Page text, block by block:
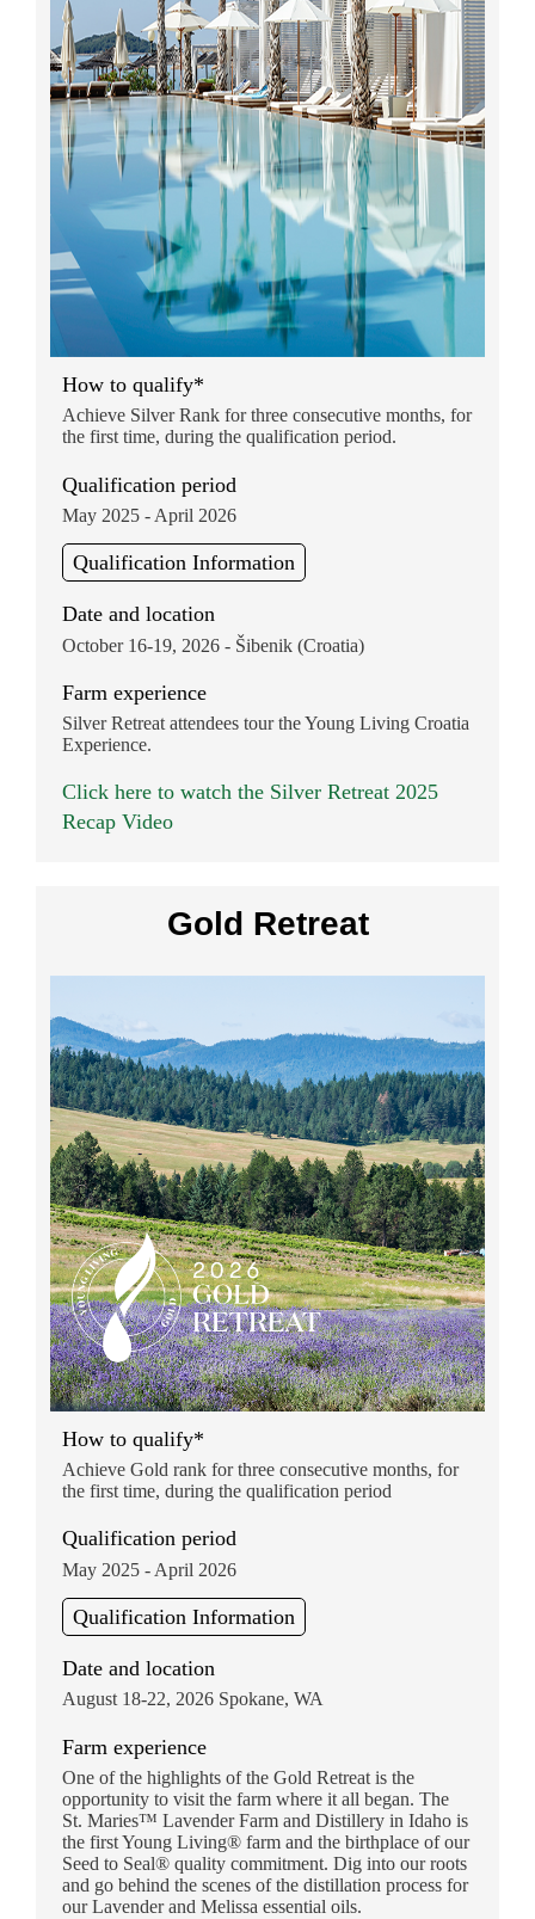
How to qualify*
Achieve Silver Rank for three consecutive months, for
the first time, during the qualification period.
Qualification period
May 2025 - April 2026
Qualification Information
Date and location
October 16-19, 2026 - Šibenik (Croatia)
Farm experience
Silver Retreat attendees tour the Young Living Croatia
Experience.
Click here to watch the Silver Retreat 2025
Recap Video
Gold Retreat
How to qualify*
Achieve Gold rank for three consecutive months, for
the first time, during the qualification period
Qualification period
May 2025 - April 2026
Qualification Information
Date and location
August 18-22, 2026 Spokane, WA
Farm experience
One of the highlights of the Gold Retreat is the
opportunity to visit the farm where it all began. The
St. Maries™ Lavender Farm and Distillery in Idaho is
the first Young Living® farm and the birthplace of our
Seed to Seal® quality commitment. Dig into our roots
and go behind the scenes of the distillation process for
our Lavender and Melissa essential oils.